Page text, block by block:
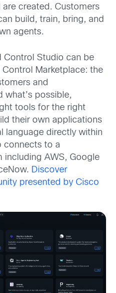
are created. Customers
build, train, bring, and
agents.
Control Studio can be
Control Marketplace: the
and
what’s possible,
tools for the right
their own applications
language directly within
connects to a
including AWS, Google
. Discover
presented by Cisco